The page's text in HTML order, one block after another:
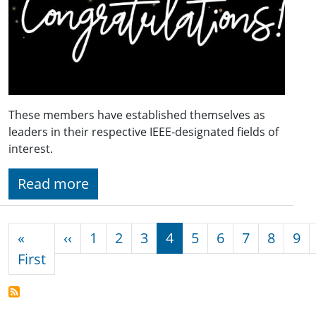
These members have established themselves as
leaders in their respective IEEE-designated fields of
interest.
Read more
«
FirstFirst page
‹‹ Previous page
1 2 3 4 5 6 7 8 9